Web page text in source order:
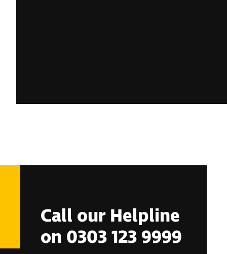
Call our Helpline
on 0303 123 9999